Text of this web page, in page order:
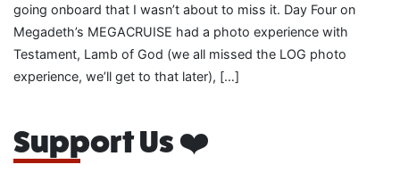
going onboard that I wasn’t about to miss it. Day Four on
Megadeth’s MEGACRUISE had a photo experience with
Testament, Lamb of God (we all missed the LOG photo
experience, we’ll get to that later), […]
Support Us ❤️